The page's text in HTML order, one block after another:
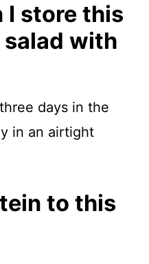
I store this
with
days in the
in an airtight
to this